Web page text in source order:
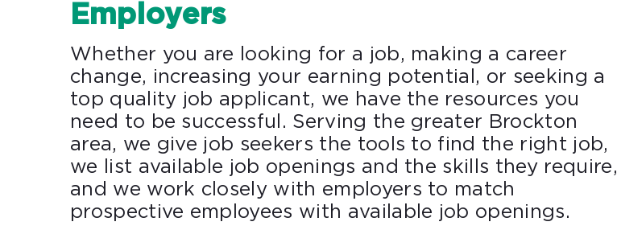
Employers
Whether you are looking for a job, making a career
change, increasing your earning potential, or seeking a
top quality job applicant, we have the resources you
need to be successful. Serving the greater Brockton
area, we give job seekers the tools to find the right job,
we list available job openings and the skills they require,
and we work closely with employers to match
prospective employees with available job openings.